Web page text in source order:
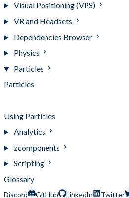
Visual Positioning (VPS)
VR and Headsets
Dependencies Browser
Physics
Particles
Particles
Using Particles
Analytics
zcomponents
Scripting
Glossary
Discord GitHub LinkedIn Twitter